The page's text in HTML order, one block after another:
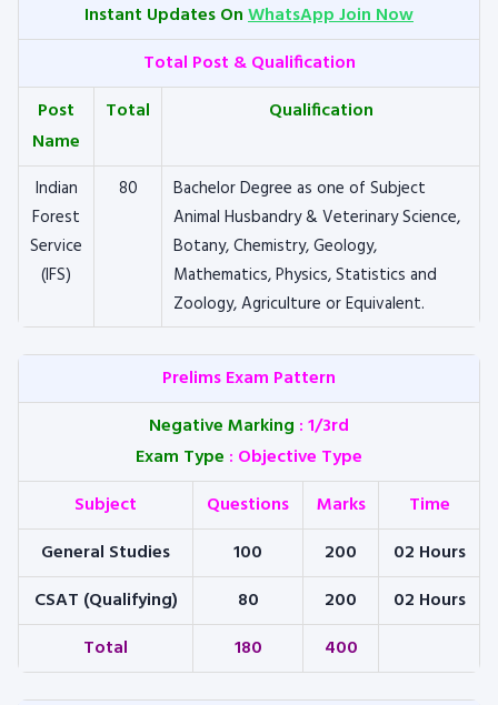
Instant Updates OnWhatsApp Join Now
Total Post & Qualification
Post
Name
Total Qualification
Indian
Forest
Service
(IFS)
80
Bachelor Degree as one of Subject
Animal Husbandry & Veterinary Science,
Botany, Chemistry, Geology,
Mathematics, Physics, Statistics and
Zoology, Agriculture or Equivalent.
Prelims Exam Pattern
Negative Marking :1/3rd
Exam Type : Objective Type
Subject
Questions Marks
Time
General Studies
100 200
02 Hours
CSAT (Qualifying)
80 200
02 Hours
Total
180 400